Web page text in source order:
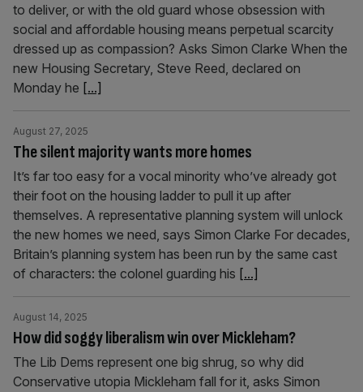
to deliver, or with the old guard whose obsession with
social and affordable housing means perpetual scarcity
dressed up as compassion? Asks Simon Clarke When the
new Housing Secretary, Steve Reed, declared on
Monday he [...]
The silent majority wants more homes
August 27, 2025
It’s far too easy for a vocal minority who’ve already got
their foot on the housing ladder to pull it up after
themselves. A representative planning system will unlock
the new homes we need, says Simon Clarke For decades,
Britain’s planning system has been run by the same cast
of characters: the colonel guarding his [...]
How did soggy liberalism win over Mickleham?
August 14, 2025
The Lib Dems represent one big shrug, so why did
Conservative utopia Mickleham fall for it, asks Simon